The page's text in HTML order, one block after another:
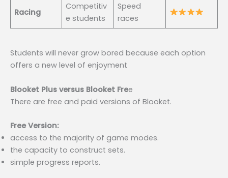
Racing
Competitiv
e students
Speed
races
Students will never grow bored because each option
offers a new level of enjoyment
Blooket Plus versus Blooket Free
There are free and paid versions of Blooket.
Free Version:
access to the majority of game modes.
the capacity to construct sets.
simple progress reports.